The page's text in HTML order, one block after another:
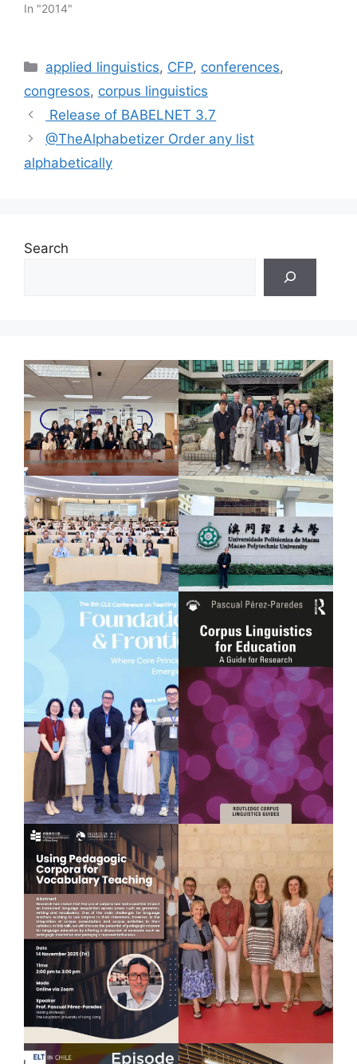
In "2014"
Categories
applied linguistics, CFP, conferences,
congresos, corpus linguistics
Release of BABELNET 3.7
@TheAlphabetizer Order any list
alphabetically
Search